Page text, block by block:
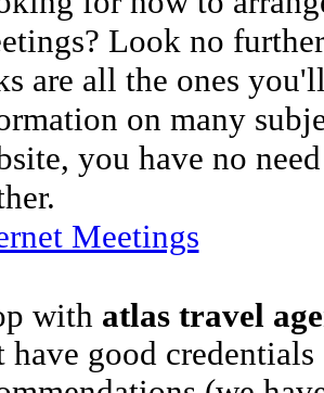
Look no
are all the ones
on many
you have no
Meetings
with atlas travel
have good credentials